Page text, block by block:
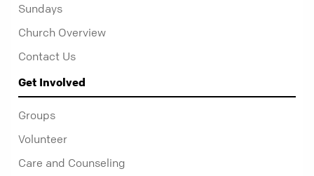
Sundays
Church Overview
Contact Us
Get Involved
Groups
Volunteer
Care and Counseling